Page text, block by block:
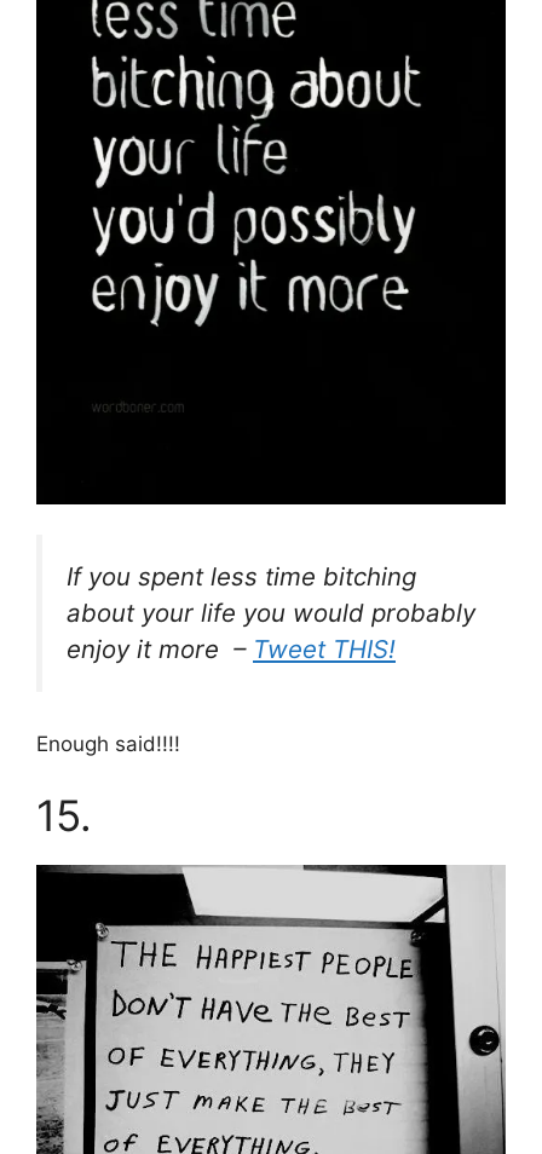
If you spent less time bitching
about your life you would probably
enjoy it more – Tweet THIS!
Enough said!!!!
15.